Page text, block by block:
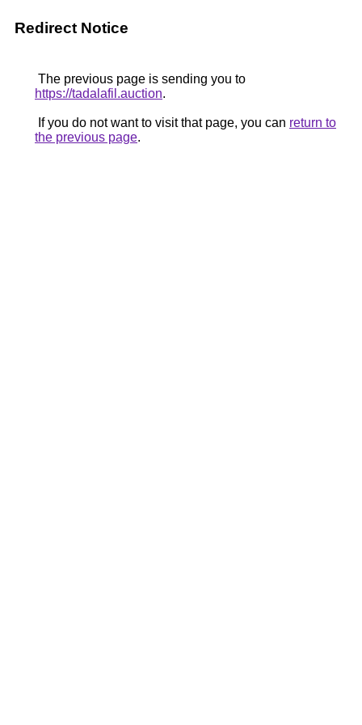
Redirect Notice
The previous page is sending you to
https://tadalafil.auction.
If you do not want to visit that page, you can return to
the previous page.